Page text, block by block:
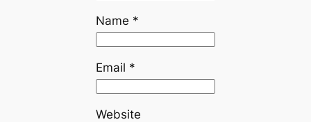
Name *
Email *
Website